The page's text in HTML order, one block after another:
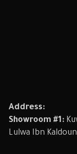
Address:
Showroom #1:
Lulwa Ibn